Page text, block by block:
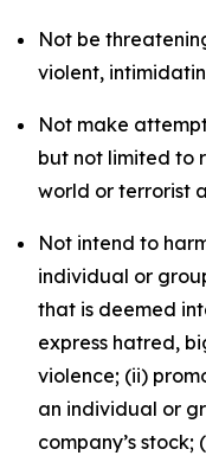
Not be
violent,
Not make
but not limited to
world or terrorist
Not intend to
individual or
that is deemed
express hatred,
violence; (ii)
an individual or
company’s